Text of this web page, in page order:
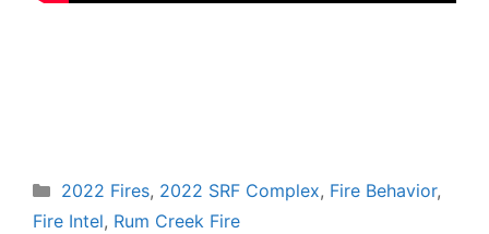
Categories
2022 Fires, 2022 SRF Complex, Fire Behavior,
Fire Intel, Rum Creek Fire